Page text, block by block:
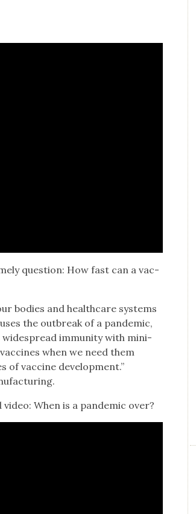
ques­tion: How fast can a vac­
bod­ies and health­care sys­tems
the out­break of a pan­dem­ic,
wide­spread immu­ni­ty with min­i­
when we need them
of vac­cine devel­op­ment.”
When is a pan­dem­ic over?